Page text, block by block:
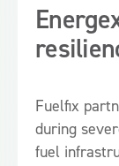
Fuelfix
during
fuel